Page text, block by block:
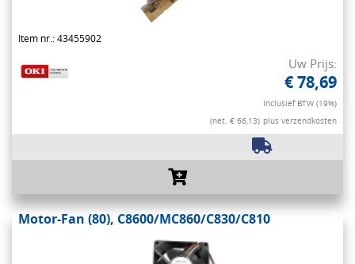
Item nr.: 43455902
Uw Prijs:
€ 78,69
Inclusief BTW (19%)
(net. € 66,13) plus verzendkosten
Motor-Fan (80), C8600/MC860/C830/C810